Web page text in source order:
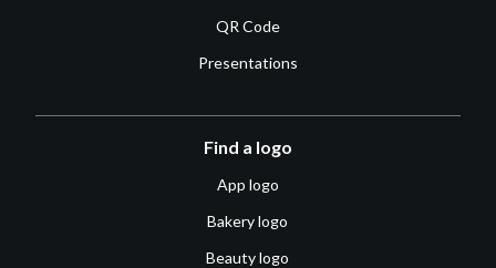
QR Code
Presentations
Find a logo
App logo
Bakery logo
Beauty logo